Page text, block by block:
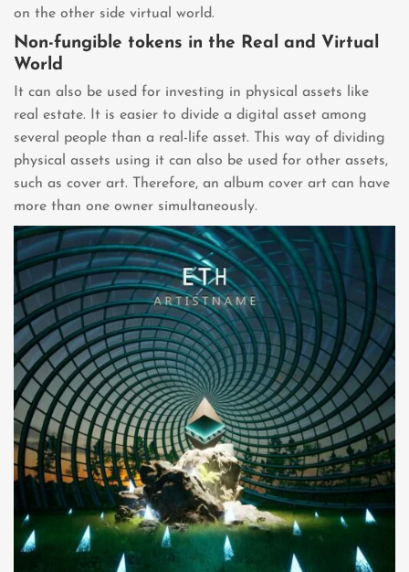
on the other side virtual world.
Non-fungible tokens in the Real and Virtual
World
It can also be used for investing in physical assets like
real estate. It is easier to divide a digital asset among
several people than a real-life asset. This way of dividing
physical assets using it can also be used for other assets,
such as cover art. Therefore, an album cover art can have
more than one owner simultaneously.